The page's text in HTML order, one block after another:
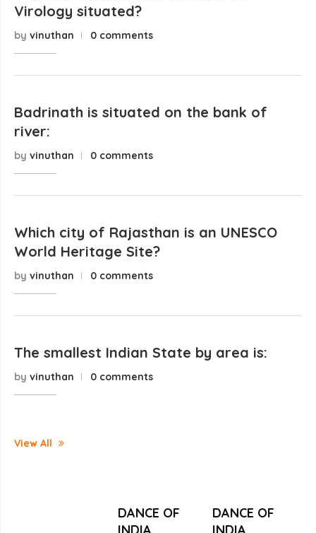
Virology situated?
by vinuthan 0 comments
Badrinath is situated on the bank of
river:
by vinuthan 0 comments
Which city of Rajasthan is an UNESCO
World Heritage Site?
by vinuthan 0 comments
The smallest Indian State by area is:
by vinuthan 0 comments
View All
DANCE OF
DANCE OF